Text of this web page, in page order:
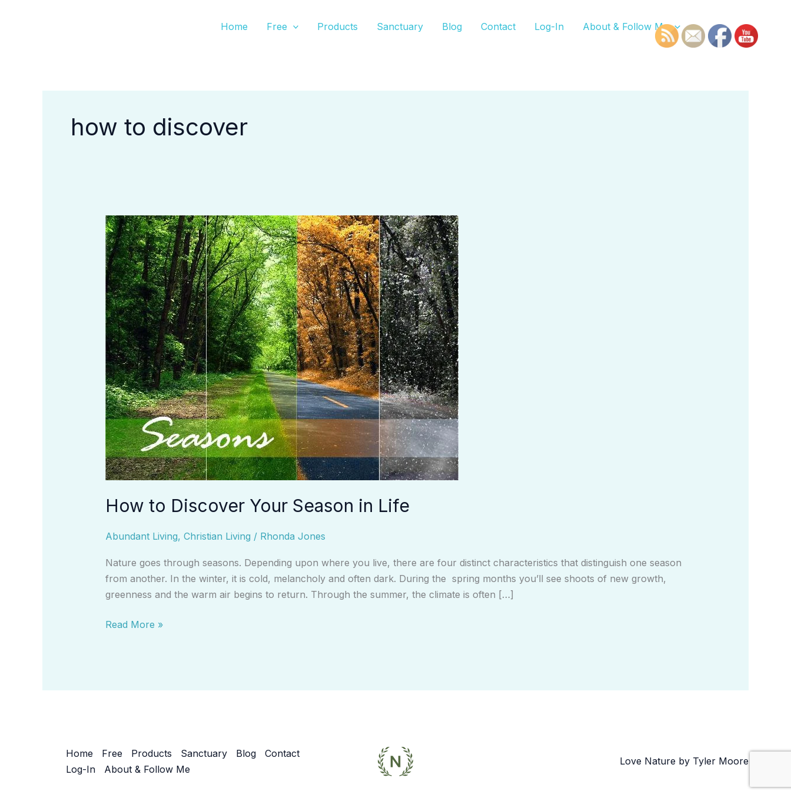
Home Free Products Sanctuary Blog Contact Log-In About & Follow Me
how to discover
How to Discover Your Season in Life
Abundant Living, Christian Living / Rhonda Jones
Nature goes through seasons. Depending upon where you live, there are four distinct characteristics that distinguish one season
from another. In the winter, it is cold, melancholy and often dark. During the spring months you’ll see shoots of new growth,
greenness and the warm air begins to return. Through the summer, the climate is often […]
How
to
Discover
Your
Season
in
Life
Read More »
Home Free Products Sanctuary Blog
Contact
Log-In
About & Follow Me
Love Nature by Tyler Moore